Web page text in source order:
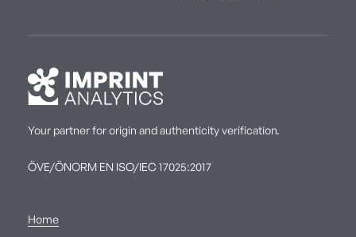
Your partner for origin and authenticity verification.
ÖVE/ÖNORM EN ISO/IEC 17025:2017
Home